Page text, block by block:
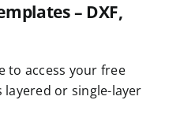
– DXF,
to access your free
or single-layer